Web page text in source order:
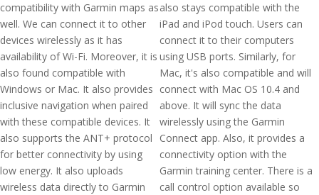
compatibility with Garmin maps as
well. We can connect it to other
devices wirelessly as it has
availability of Wi-Fi. Moreover, it is
also found compatible with
Windows or Mac. It also provides
inclusive navigation when paired
with these compatible devices. It
also supports the ANT+ protocol
for better connectivity by using
low energy. It also uploads
wireless data directly to Garmin
also stays compatible with the
iPad and iPod touch. Users can
connect it to their computers
using USB ports. Similarly, for
Mac, it's also compatible and will
connect with Mac OS 10.4 and
above. It will sync the data
wirelessly using the Garmin
Connect app. Also, it provides a
connectivity option with the
Garmin training center. There is a
call control option available so